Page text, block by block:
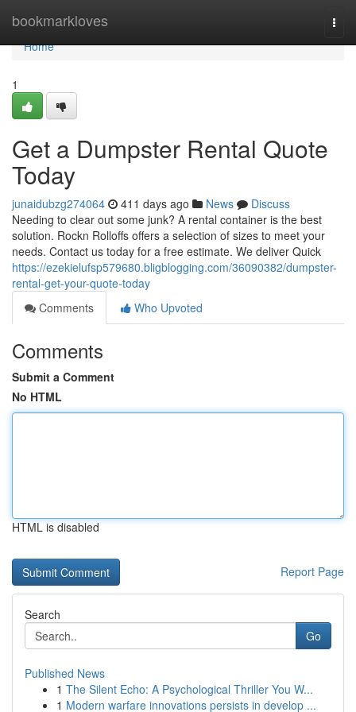
bookmarkloves
Home
Home
1
Get a Dumpster Rental Quote
Today
junaidubzg274064 411 days ago News
Discuss
Needing to clear out some junk? A rental container is the best
solution. Rockn Rolloffs offers a selection of sizes to meet your
needs. Contact us today for a free estimate. We deliver Quick
https://ezekielufsp579680.bligblogging.com/36090382/dumpster-
rental-get-your-quote-today
Comments
Who Upvoted
Comments
Submit a Comment
No HTML
HTML is disabled
Report Page
Search
Go
Published News
1 The Silent Echo: A Psychological Thriller You W...
1 Modern warfare innovations persists in develop ...